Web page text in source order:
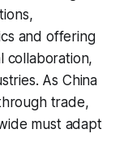
and offering
collaboration,
As China
trade,
must adapt